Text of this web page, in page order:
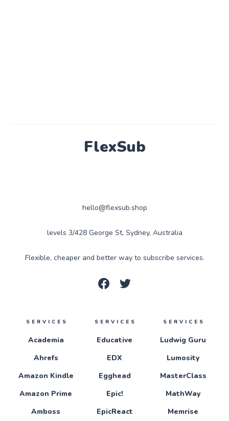
FlexSub
hello@flexsub.shop
levels 3/428 George St, Sydney, Australia
Flexible, cheaper and better way to subscribe services.
SERVICES
Academia
Ahrefs
Amazon Kindle
Amazon Prime
Amboss
SERVICES
Educative
EDX
Egghead
Epic!
EpicReact
SERVICES
Ludwig Guru
Lumosity
MasterClass
MathWay
Memrise